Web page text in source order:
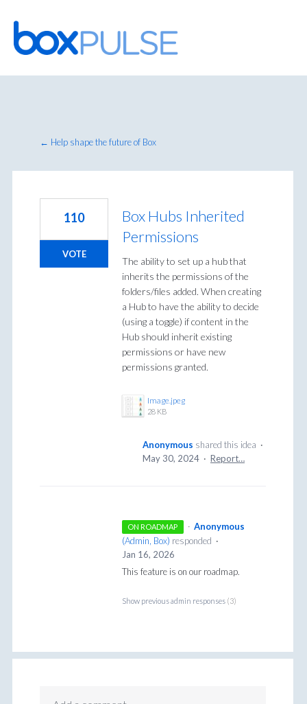
Skip
to
content
← Help shape the future of Box
Box Hubs Inherited
Permissions
The ability to set up a hub that
inherits the permissions of the
folders/files added. When creating
a Hub to have the ability to decide
(using a toggle) if content in the
Hub should inherit existing
permissions or have new
permissions granted.
Image.jpeg
28 KB
110
VOTE
Anonymous shared this idea ·
May 30, 2024 · Report…
ON ROADMAP · Anonymous
(Admin, Box) responded ·
Jan 16, 2026
This feature is on our roadmap.
Show previous admin responses (3)